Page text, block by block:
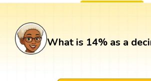
What is 14% as a